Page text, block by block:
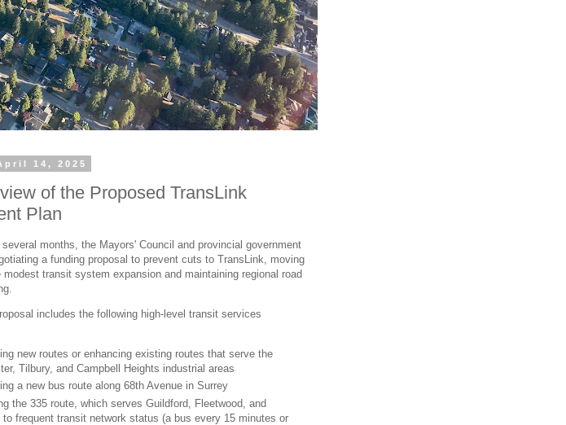
14, 2025
of the Proposed TransLink
Plan
months, the Mayors' Council and provincial government
a funding proposal to prevent cuts to TransLink, moving
modest transit system expansion and maintaining regional road
includes the following high-level transit services
new routes or enhancing existing routes that serve the
Tilbury, and Campbell Heights industrial areas
a new bus route along 68th Avenue in Surrey
the 335 route, which serves Guildford, Fleetwood, and
to frequent transit network status (a bus every 15 minutes or